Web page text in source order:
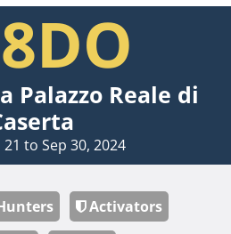
Palazzo Reale di
to Sep 30, 2024
Activators